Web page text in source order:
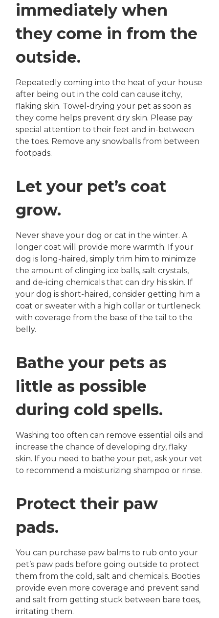
immediately when
they come in from the
outside.
Repeatedly coming into the heat of your house
after being out in the cold can cause itchy,
flaking skin. Towel-drying your pet as soon as
they come helps prevent dry skin. Please pay
special attention to their feet and in-between
the toes. Remove any snowballs from between
footpads.
Let your pet’s coat
grow.
Never shave your dog or cat in the winter. A
longer coat will provide more warmth. If your
dog is long-haired, simply trim him to minimize
the amount of clinging ice balls, salt crystals,
and de-icing chemicals that can dry his skin. If
your dog is short-haired, consider getting him a
coat or sweater with a high collar or turtleneck
with coverage from the base of the tail to the
belly.
Bathe your pets as
little as possible
during cold spells.
Washing too often can remove essential oils and
increase the chance of developing dry, flaky
skin. If you need to bathe your pet, ask your vet
to recommend a moisturizing shampoo or rinse.
Protect their paw
pads.
You can purchase paw balms to rub onto your
pet’s paw pads before going outside to protect
them from the cold, salt and chemicals. Booties
provide even more coverage and prevent sand
and salt from getting stuck between bare toes,
irritating them.